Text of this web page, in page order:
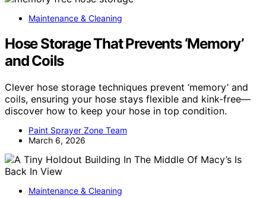
Maintenance & Cleaning
Hose Storage That Prevents ‘Memory’
and Coils
Clever hose storage techniques prevent ‘memory’ and
coils, ensuring your hose stays flexible and kink-free—
discover how to keep your hose in top condition.
Paint Sprayer Zone Team
March 6, 2026
Maintenance & Cleaning